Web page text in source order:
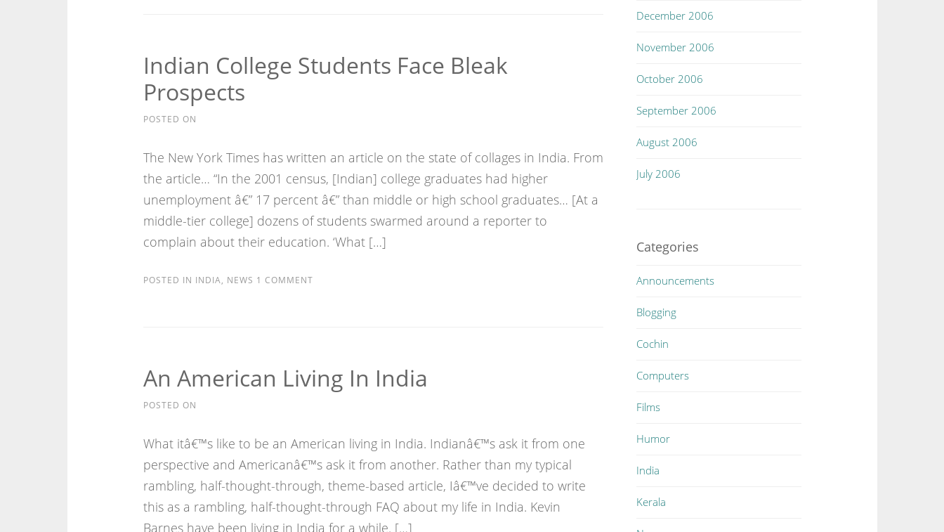
Indian College Students Face Bleak
Prospects
POSTED ON
The New York Times has written an article on the state of collages in India. From
the article… “In the 2001 census, [Indian] college graduates had higher
unemployment â€” 17 percent â€” than middle or high school graduates… [At a
middle-tier college] dozens of students swarmed around a reporter to
complain about their education. ‘What […]
POSTED IN INDIA, NEWS 1 COMMENT
An American Living In India
POSTED ON
What itâ€™s like to be an American living in India. Indianâ€™s ask it from one
perspective and Americanâ€™s ask it from another. Rather than my typical
rambling, half-thought-through, theme-based article, Iâ€™ve decided to write
this as a rambling, half-thought-through FAQ about my life in India. Kevin
Barnes have been living in India for a while. […]
December 2006
November 2006
October 2006
September 2006
August 2006
July 2006
Categories
Announcements
Blogging
Cochin
Computers
Films
Humor
India
Kerala